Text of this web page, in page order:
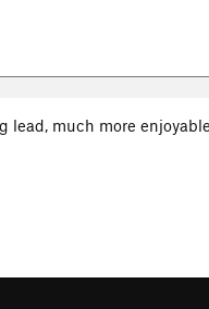
lead, much more